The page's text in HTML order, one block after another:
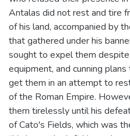
Antalas did not rest and tire
of his land, accompanied by
that gathered under his
sought to expel them
equipment, and cunning
get them in an attempt to
of the Roman Empire.
them tirelessly until his
of Cato's Fields, which was